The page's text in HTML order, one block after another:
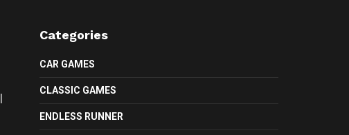
Categories
CAR GAMES
CLASSIC GAMES
ENDLESS RUNNER